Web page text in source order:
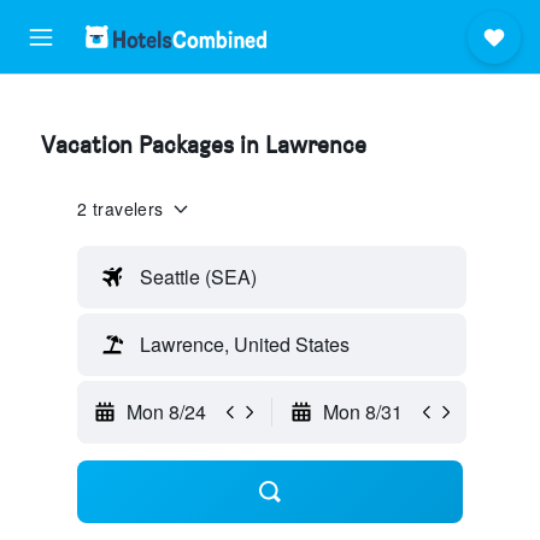
Vacation Packages in Lawrence
2 travelers
Seattle (SEA)
Lawrence, United States
Mon 8/24 Mon 8/31